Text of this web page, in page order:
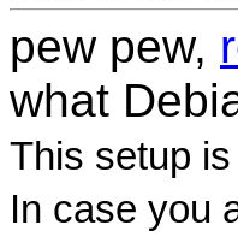
pew pew,
what
This setup
In case you